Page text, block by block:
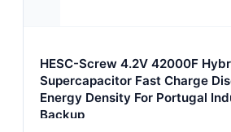
HESC-Screw 4.2V 42000F
Supercapacitor Fast Charge
Energy Density For Portugal
Backup